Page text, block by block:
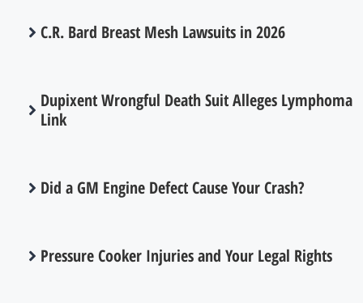
C.R. Bard Breast Mesh Lawsuits in 2026
Dupixent Wrongful Death Suit Alleges Lymphoma
Link
Did a GM Engine Defect Cause Your Crash?
Pressure Cooker Injuries and Your Legal Rights